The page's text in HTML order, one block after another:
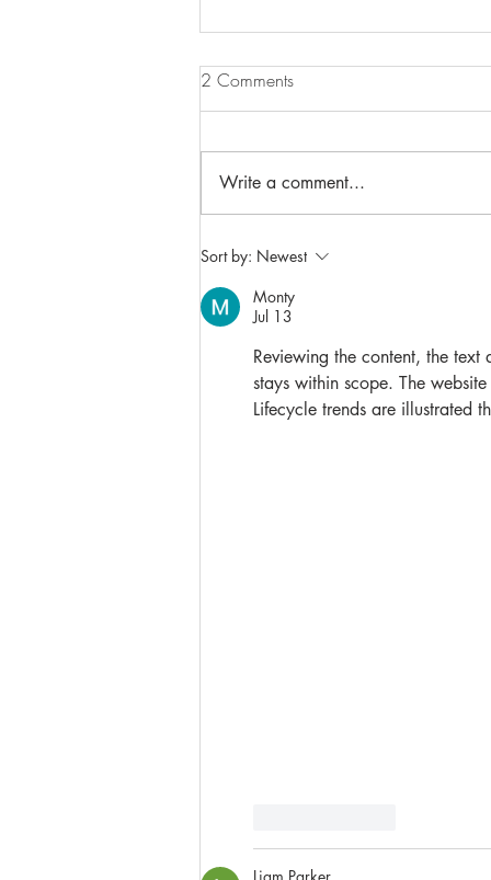
NEW INDIVIDUAL SAVOURIES
2 Comments
Write a comment...
Sort by: Newest
Monty
Jul 13
Reviewing the content, the
stays within scope. The
Lifecycle trends are illustrated